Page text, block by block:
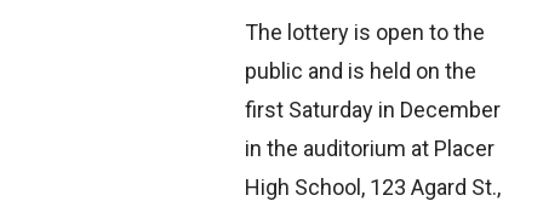
The lottery is open to the
public and is held on the
first Saturday in December
in the auditorium at Placer
High School, 123 Agard St.,